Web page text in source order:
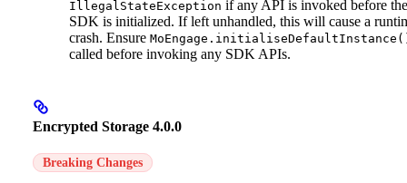
IllegalStateException if any API is invoked before the
SDK is initialized. If left unhandled, this will cause a
crash. Ensure
called before invoking any SDK APIs.
Encrypted Storage 4.0.0
Breaking Changes